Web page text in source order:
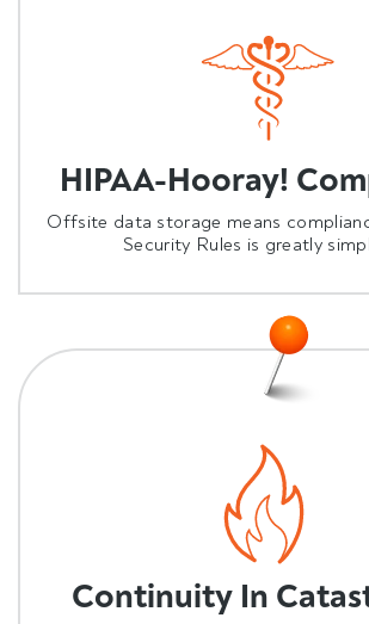
HIPAA-Hooray!
Offsite data storage means
Security Rules is greatly
Continuity In